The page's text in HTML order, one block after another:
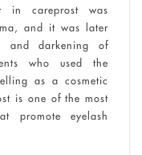
in careprost was
and it was later
and darkening of
who used the
as a cosmetic
is one of the most
promote eyelash